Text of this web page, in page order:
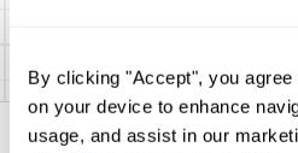
By clicking "Accept", you
on your device to enhance
usage, and assist in our